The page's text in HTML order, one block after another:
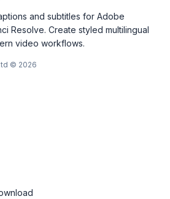
and subtitles for Adobe
Resolve. Create styled multilingual
video workflows.
© 2026